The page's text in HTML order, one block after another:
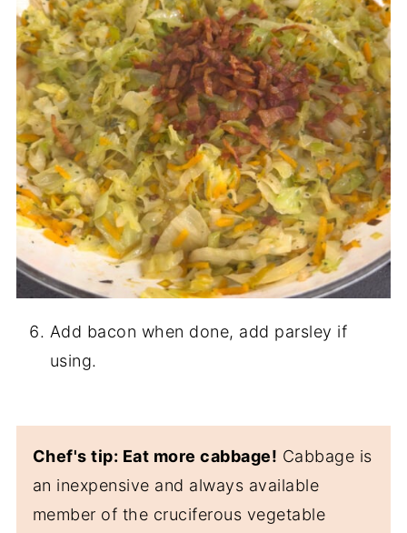
Add bacon when done, add parsley if
using.
Chef's tip: Eat more cabbage! Cabbage is
an inexpensive and always available
member of the cruciferous vegetable